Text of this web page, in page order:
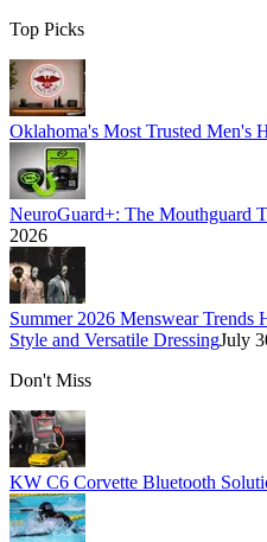
Top Picks
Oklahoma's Most Trusted Men's
NeuroGuard+: The Mouthguard
2026
Summer 2026 Menswear Trends
Style and Versatile DressingJuly
Don't Miss
KW C6 Corvette Bluetooth